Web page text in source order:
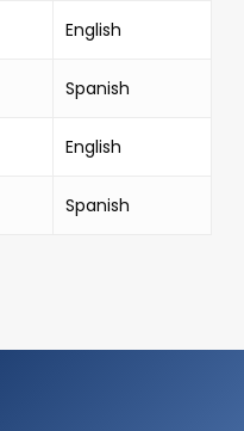
English
Spanish
English
Spanish